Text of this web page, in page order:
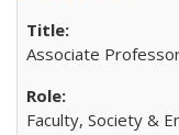
Associate
Faculty, Society &